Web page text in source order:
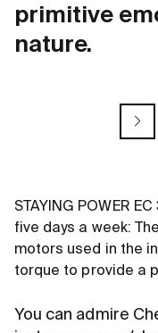
primitive
nature.
STAYING POWER
five days a week:
motors used in the
torque to provide a
You can admire